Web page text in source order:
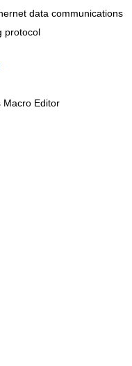
data communications
protocol
Macro Editor